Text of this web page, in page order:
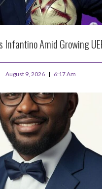
Infantino Amid Growing
August 9, 2026 6:17 Am